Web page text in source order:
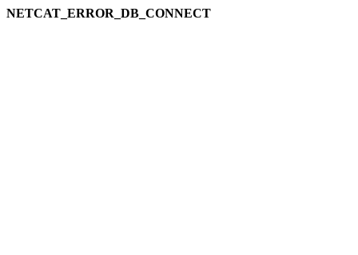
NETCAT_ERROR_DB_CONNECT